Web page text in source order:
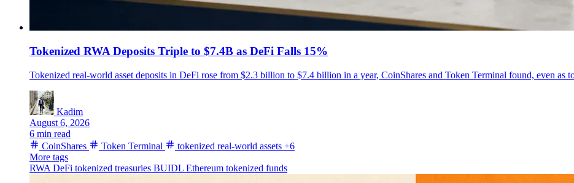
Tokenized RWA Deposits Triple to $7.4B as DeFi Falls 15%
Tokenized real-world asset deposits in DeFi rose from $2.3 billion to $7.4 billion in a year, CoinShares and Token Terminal found, even as
Kadim
August 6, 2026
6 min read
CoinShares
Token Terminal tokenized real-world assets +6
More tags
RWA DeFi tokenized treasuries BUIDL Ethereum tokenized funds